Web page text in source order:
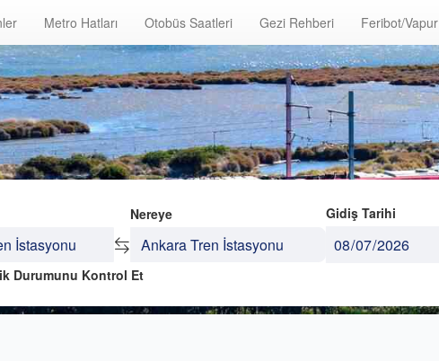
Metro Hatları Otobüs Saatleri Gezi Rehberi Feribot/Vapur
Nereye
Gidiş Tarihi
Durumunu Kontrol Et